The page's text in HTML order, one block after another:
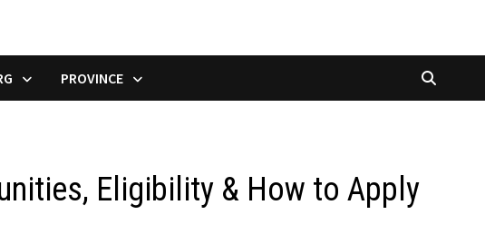
PROVINCE
Eligibility & How to Apply